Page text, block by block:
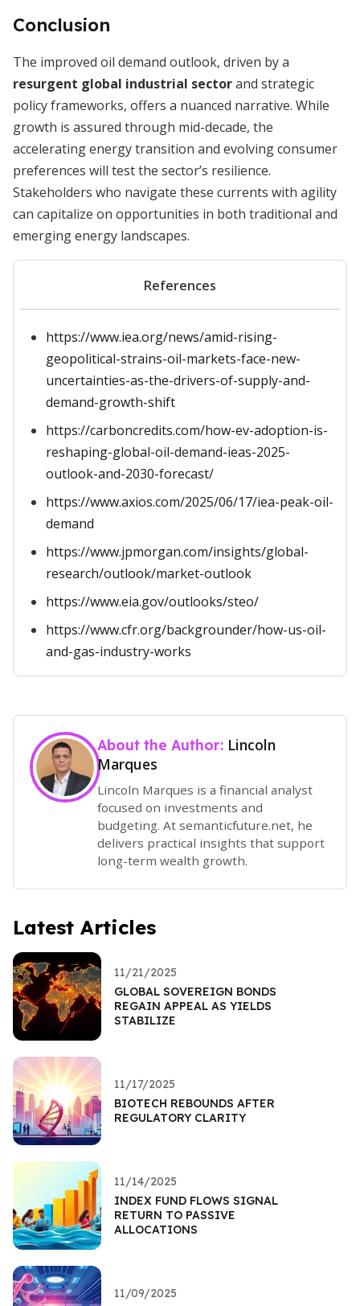
Conclusion
The improved oil demand outlook, driven by a
resurgent global industrial sectorand strategic
policy frameworks, offers a nuanced narrative. While
growth is assured through mid-decade, the
accelerating energy transition and evolving consumer
preferences will test the sector’s resilience.
Stakeholders who navigate these currents with agility
can capitalize on opportunities in both traditional and
emerging energy landscapes.
References
https://www.iea.org/news/amid-rising-
geopolitical-strains-oil-markets-face-new-
uncertainties-as-the-drivers-of-supply-and-
demand-growth-shift
https://carboncredits.com/how-ev-adoption-is-
reshaping-global-oil-demand-ieas-2025-
outlook-and-2030-forecast/
https://www.axios.com/2025/06/17/iea-peak-oil-
demand
https://www.jpmorgan.com/insights/global-
research/outlook/market-outlook
https://www.eia.gov/outlooks/steo/
https://www.cfr.org/backgrounder/how-us-oil-
and-gas-industry-works
About the Author: Lincoln
Marques
Lincoln Marques is a financial analyst
focused on investments and
budgeting. At semanticfuture.net, he
delivers practical insights that support
long-term wealth growth.
Latest Articles
11/21/2025
GLOBAL SOVEREIGN BONDS
REGAIN APPEAL AS YIELDS
STABILIZE
11/17/2025
BIOTECH REBOUNDS AFTER
REGULATORY CLARITY
11/14/2025
INDEX FUND FLOWS SIGNAL
RETURN TO PASSIVE
ALLOCATIONS
11/09/2025